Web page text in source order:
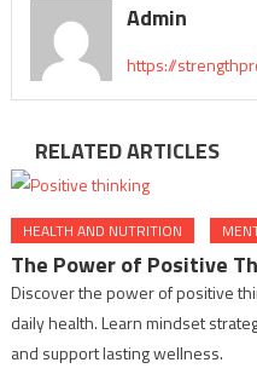
Admin
https://
RELATED ARTICLES
HEALTH AND NUTRITION
The Power of Positive
Discover the power of positive
daily health. Learn mindset
and support lasting wellness.